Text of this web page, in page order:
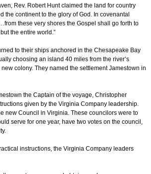
Rev. Robert Hunt claimed the land for country
the continent to the glory of God. In covenantal
these very shores the Gospel shall go forth to
the entire world.”
to their ships anchored in the Chesapeake Bay
choosing an island 40 miles from the river’s
colony. They named the settlement Jamestown in
the Captain of the voyage, Christopher
given by the Virginia Company leadership.
new Council in Virginia. These councilors were to
serve for one year, have two votes on the council,
instructions, the Virginia Company leaders